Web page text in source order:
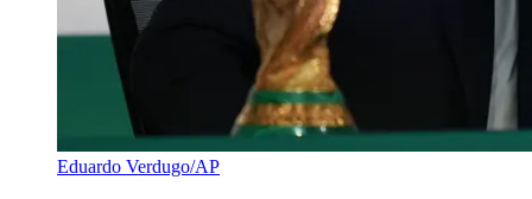
Eduardo Verdugo/AP